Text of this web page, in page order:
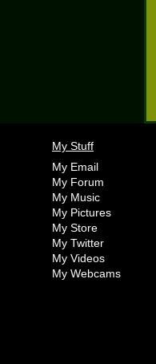
My Stuff
My Email
My Forum
My Music
My Pictures
My Store
My Twitter
My Videos
My Webcams